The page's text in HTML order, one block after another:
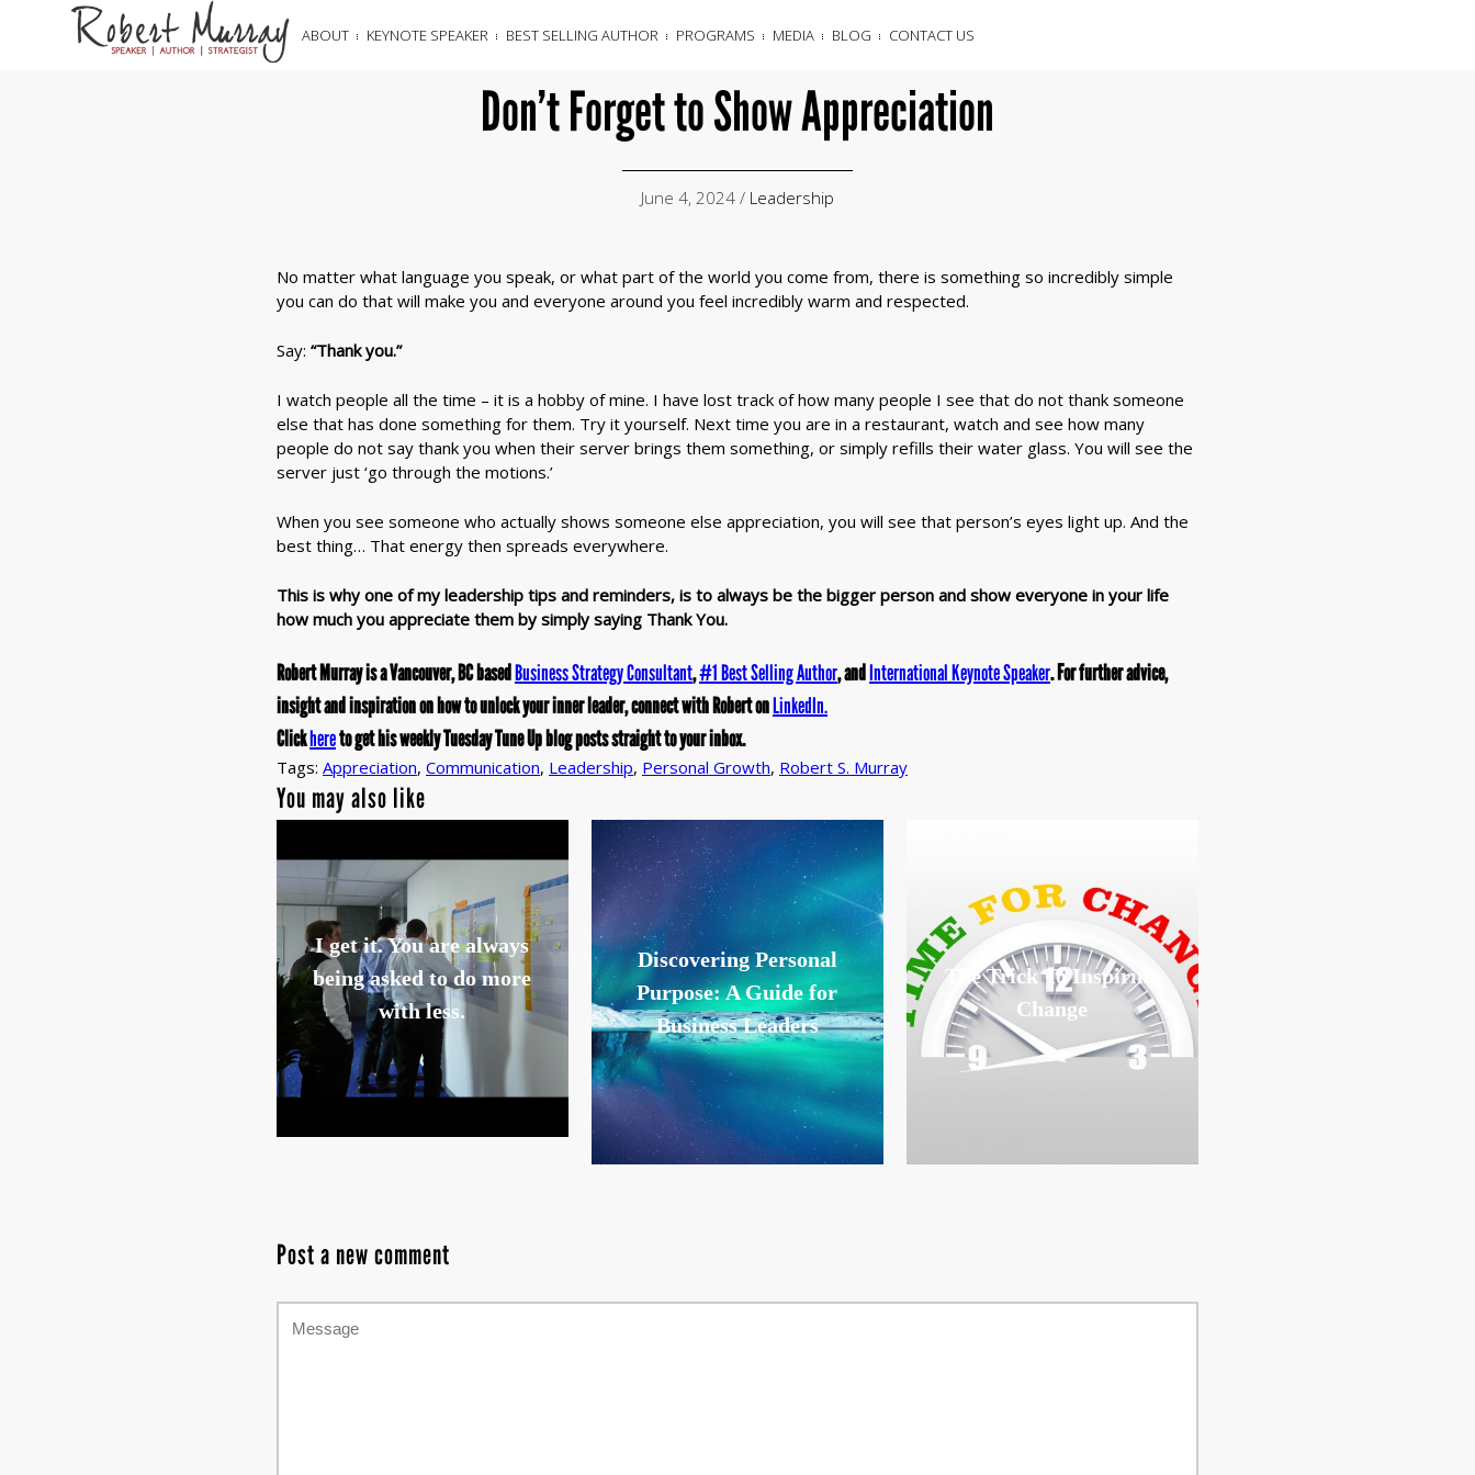
ABOUT KEYNOTE SPEAKER BEST SELLING AUTHOR PROGRAMS MEDIA BLOG CONTACT US
Don’t Forget to Show Appreciation
June 4, 2024 / Leadership
No matter what language you speak, or what part of the world you come from, there is something so incredibly simple
you can do that will make you and everyone around you feel incredibly warm and respected.
Say: “Thank you.”
I watch people all the time – it is a hobby of mine. I have lost track of how many people I see that do not thank someone
else that has done something for them. Try it yourself. Next time you are in a restaurant, watch and see how many
people do not say thank you when their server brings them something, or simply refills their water glass. You will see the
server just ‘go through the motions.’
When you see someone who actually shows someone else appreciation, you will see that person’s eyes light up. And the
best thing… That energy then spreads everywhere.
This is why one of my leadership tips and reminders, is to always be the bigger person and show everyone in your life
how much you appreciate them by simply saying Thank You.
Robert Murray is a Vancouver, BC basedBusiness Strategy Consultant,#1 Best Selling Author, andInternational Keynote Speaker. For further advice,
insight and inspiration on how to unlock your inner leader, connect with Robert onLinkedIn.
Clickhereto get his weekly Tuesday Tune Up blog posts straight to your inbox.
Tags: Appreciation, Communication, Leadership, Personal Growth, Robert S. Murray
You may also like
I get it. You are always
being asked to do more
with less.
Discovering Personal
Purpose: A Guide for
Business Leaders
The Trick To Inspiring
Change
Post a new comment